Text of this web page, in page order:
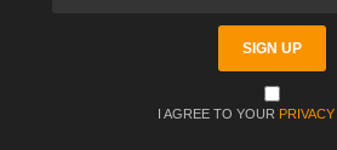
I AGREE TO YOUR